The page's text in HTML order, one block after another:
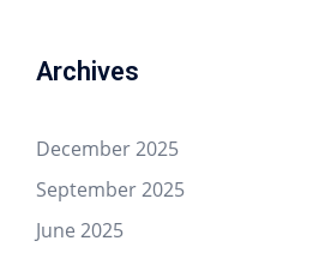
Archives
December 2025
September 2025
June 2025